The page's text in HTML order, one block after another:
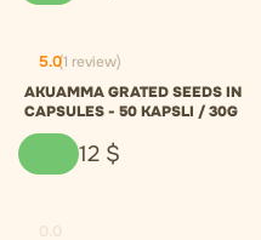
5.0(1 review)
AKUAMMA GRATED SEEDS IN
CAPSULES - 50 KAPSLI / 30G
12 $